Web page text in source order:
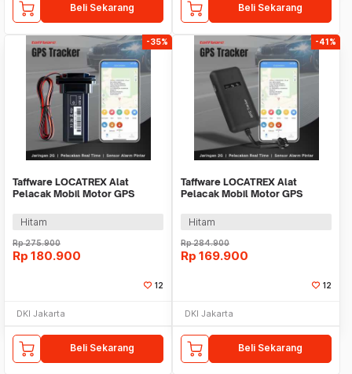
Beli Sekarang Beli Sekarang
-35%
Taffware LOCATREX Alat
Pelacak Mobil Motor GPS
ST901A
Hitam
Rp275.900
Rp 180.900
12
DKI Jakarta
Beli Sekarang
-41%
Taffware LOCATREX Alat
Pelacak Mobil Motor GPS
ST902A
Hitam
Rp284.900
Rp 169.900
12
DKI Jakarta
Beli Sekarang